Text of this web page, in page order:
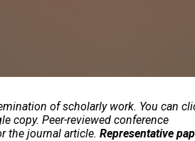
of scholarly work. You can
copy. Peer-reviewed conference
the journal article.Representative